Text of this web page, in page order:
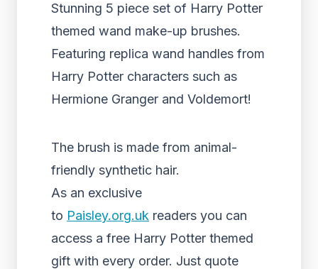
Stunning 5 piece set of Harry Potter
themed wand make-up brushes.
Featuring replica wand handles from
Harry Potter characters such as
Hermione Granger and Voldemort!
The brush is made from animal-
friendly synthetic hair.
As an exclusive
to Paisley.org.uk readers you can
access a free Harry Potter themed
gift with every order. Just quote